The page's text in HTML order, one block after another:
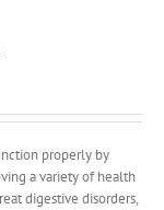
properly by
a variety of health
digestive disorders,